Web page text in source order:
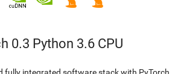
0.3 Python 3.6 CPU